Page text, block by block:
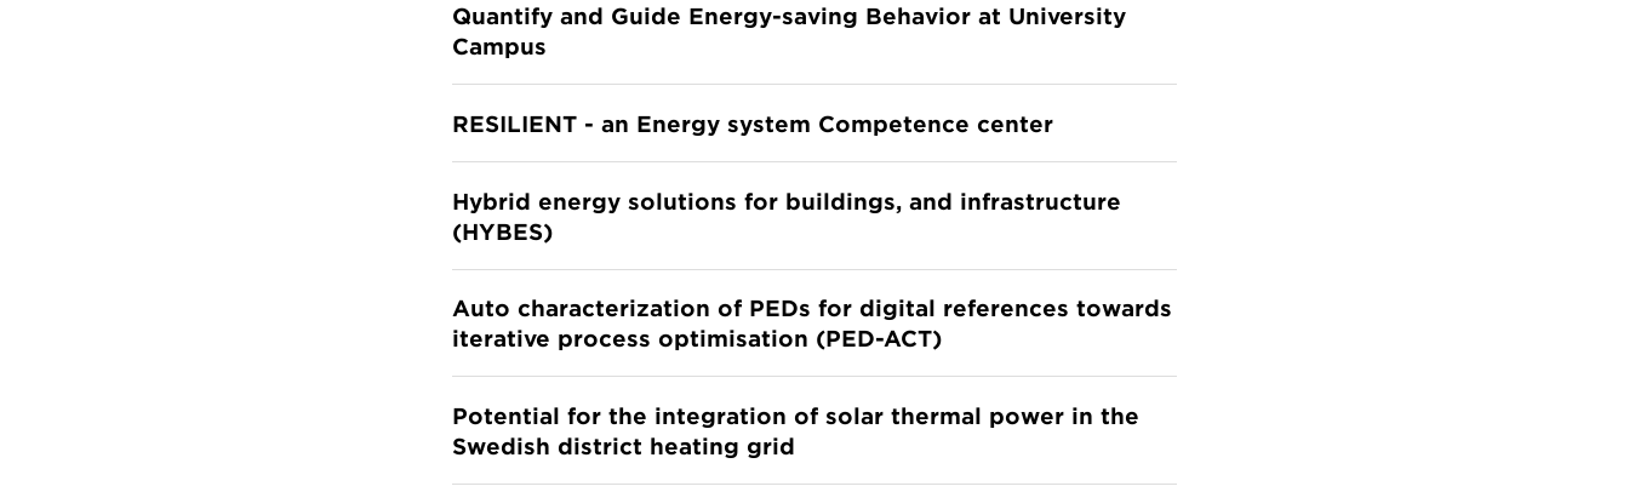
Quantify and Guide Energy-saving Behavior at University
Campus
RESILIENT - an Energy system Competence center
Hybrid energy solutions for buildings, and infrastructure
(HYBES)
Auto characterization of PEDs for digital references towards
iterative process optimisation (PED-ACT)
Potential for the integration of solar thermal power in the
Swedish district heating grid